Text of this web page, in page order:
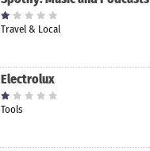
Travel & Local
Electrolux
Tools